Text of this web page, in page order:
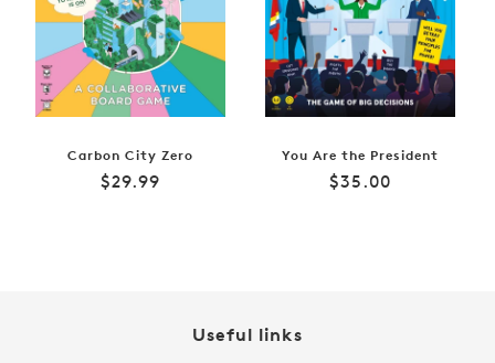
Carbon City Zero
Regular
$29.99
You Are the President
Regular
$35.00
Useful links